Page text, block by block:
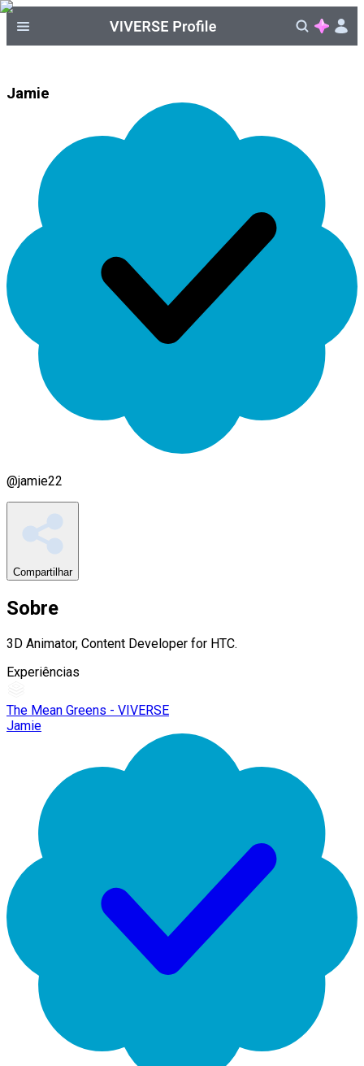
Jamie
@jamie22
Compartilhar
Sobre
3D Animator, Content Developer for HTC.
Experiências
The Mean Greens - VIVERSE
Jamie